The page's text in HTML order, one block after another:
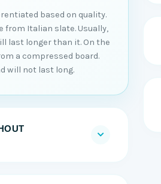
based on quality.
from Italian slate. Usually,
last longer than it. On the
a compressed board.
will not last long.